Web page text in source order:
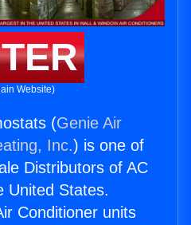
Website)
(Genie Air
Inc.) is one of
Distributors of AC
United States.
Conditioner units